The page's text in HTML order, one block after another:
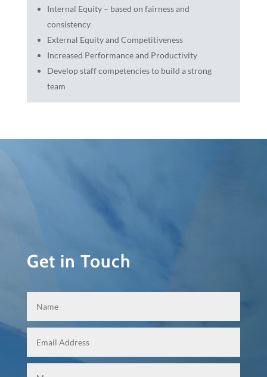
Internal Equity – based on fairness and
consistency
External Equity and Competitiveness
Increased Performance and Productivity
Develop staff competencies to build a strong
team
Get in Touch